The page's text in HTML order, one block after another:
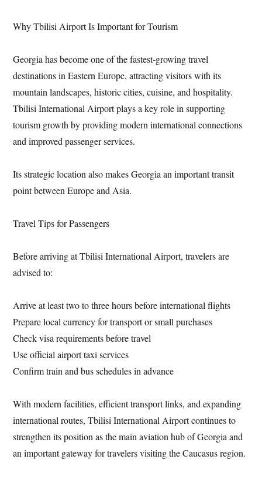
Why Tbilisi Airport Is Important for Tourism
Georgia has become one of the fastest-growing travel
destinations in Eastern Europe, attracting visitors with its
mountain landscapes, historic cities, cuisine, and hospitality.
Tbilisi International Airport plays a key role in supporting
tourism growth by providing modern international connections
and improved passenger services.
Its strategic location also makes Georgia an important transit
point between Europe and Asia.
Travel Tips for Passengers
Before arriving at Tbilisi International Airport, travelers are
advised to:
Arrive at least two to three hours before international flights
Prepare local currency for transport or small purchases
Check visa requirements before travel
Use official airport taxi services
Confirm train and bus schedules in advance
With modern facilities, efficient transport links, and expanding
international routes, Tbilisi International Airport continues to
strengthen its position as the main aviation hub of Georgia and
an important gateway for travelers visiting the Caucasus region.